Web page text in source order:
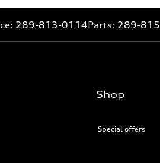
289-813-0114Parts: 289-
Shop
Special offers